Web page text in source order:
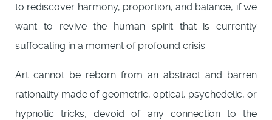
to rediscover harmony, proportion, and balance, if we
want to revive the human spirit that is currently
suffocating in a moment of profound crisis.
Art cannot be reborn from an abstract and barren
rationality made of geometric, optical, psychedelic, or
hypnotic tricks, devoid of any connection to the